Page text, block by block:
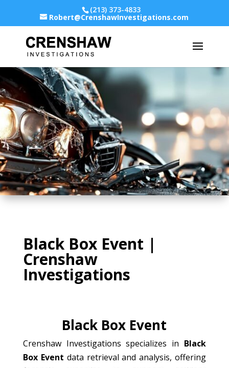
(213) 373-4833
Robert@CrenshawInvestigations.com
Black Box Event |
Crenshaw
Investigations
Black Box Event
Crenshaw Investigations specializes in Black
Box Event data retrieval and analysis, offering